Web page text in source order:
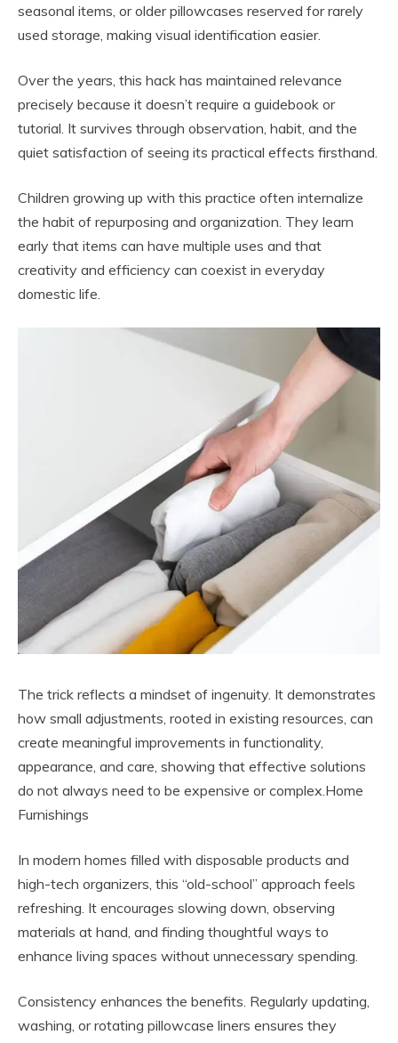
seasonal items, or older pillowcases reserved for rarely
used storage, making visual identification easier.
Over the years, this hack has maintained relevance
precisely because it doesn’t require a guidebook or
tutorial. It survives through observation, habit, and the
quiet satisfaction of seeing its practical effects firsthand.
Children growing up with this practice often internalize
the habit of repurposing and organization. They learn
early that items can have multiple uses and that
creativity and efficiency can coexist in everyday
domestic life.
The trick reflects a mindset of ingenuity. It demonstrates
how small adjustments, rooted in existing resources, can
create meaningful improvements in functionality,
appearance, and care, showing that effective solutions
do not always need to be expensive or complex.Home
Furnishings
In modern homes filled with disposable products and
high-tech organizers, this “old-school” approach feels
refreshing. It encourages slowing down, observing
materials at hand, and finding thoughtful ways to
enhance living spaces without unnecessary spending.
Consistency enhances the benefits. Regularly updating,
washing, or rotating pillowcase liners ensures they